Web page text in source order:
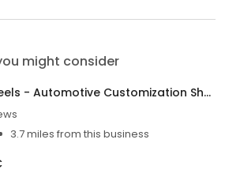
might consider
American Fusion Wheels - Automotive Customization Shop
3.7 miles from this business